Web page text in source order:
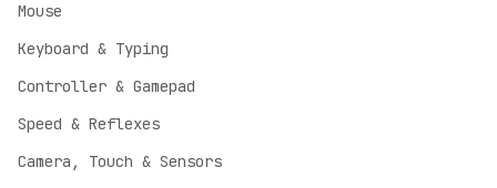
Mouse
Keyboard & Typing
Controller & Gamepad
Speed & Reflexes
Camera, Touch & Sensors